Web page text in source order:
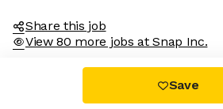
Share this job
View 80 more jobs at Snap Inc.
Save